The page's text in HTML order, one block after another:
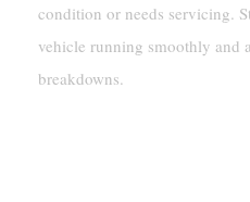
condition or needs servicing.
vehicle running smoothly and
breakdowns.